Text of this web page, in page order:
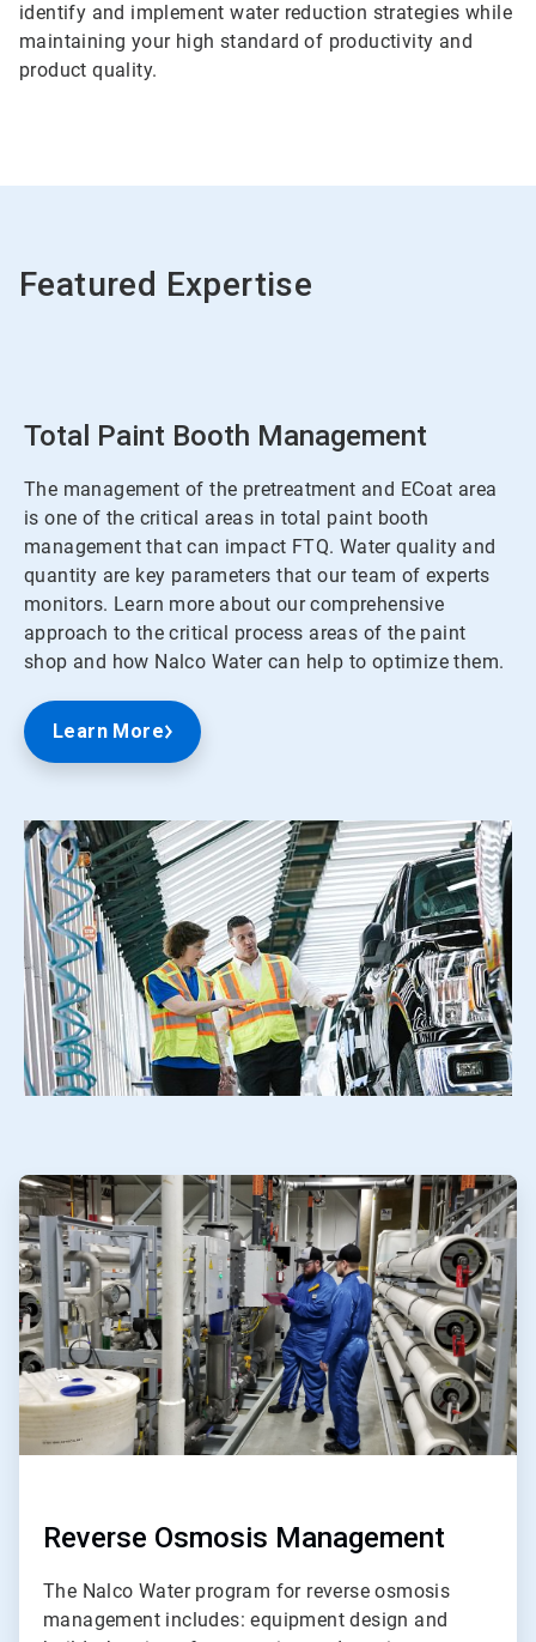
identify and implement water reduction strategies while
maintaining your high standard of productivity and
product quality.
Featured Expertise
Total Paint Booth Management
The management of the pretreatment and ECoat area
is one of the critical areas in total paint booth
management that can impact FTQ. Water quality and
quantity are key parameters that our team of experts
monitors. Learn more about our comprehensive
approach to the critical process areas of the paint
shop and how Nalco Water can help to optimize them.
Learn More
ArticleTile
2
of
5
Reverse Osmosis Management
The Nalco Water program for reverse osmosis
management includes: equipment design and